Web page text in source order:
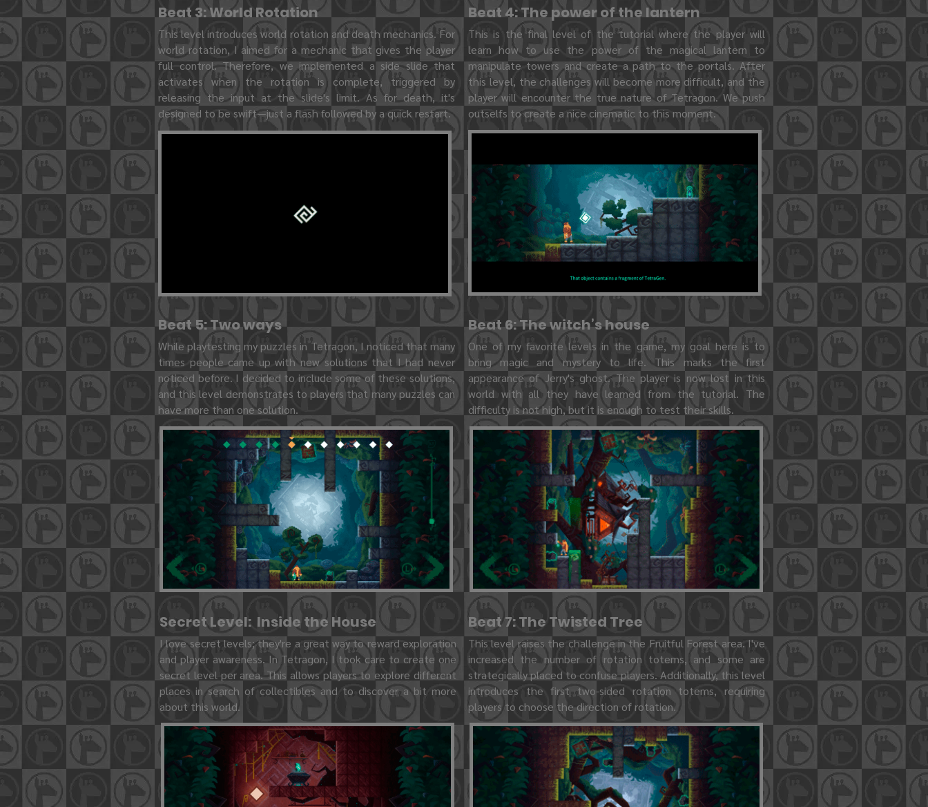
Beat 3: World Rotation
This level introduces world rotation and death mechanics. For
world rotation, I aimed for a mechanic that gives the player
full control. Therefore, we implemented a side slide that
activates when the rotation is complete, triggered by
releasing the input at the slide's limit. As for death, it's
designed to be swift—just a flash followed by a quick restart.
Beat 4: The power of the lantern
This is the final level of the tutorial where the player will
learn how to use the power of the magical lantern to
manipulate towers and create a path to the portals. After
this level, the challenges will become more difficult, and the
player will encounter the true nature of Tetragon. We push
outselfs to create a nice cinematic to this moment.
Beat 5: Two ways
While playtesting my puzzles in Tetragon, I noticed that many
times people came up with new solutions that I had never
noticed before. I decided to include some of these solutions,
and this level demonstrates to players that many puzzles can
have more than one solution.
Beat 6: The witch’s house
One of my favorite levels in the game, my goal here is to
bring magic and mystery to life. This marks the first
appearance of Jerry's ghost. The player is now lost in this
world with all they have learned from the tutorial. The
difficulty is not high, but it is enough to test their skills.
Secret Level: Inside the House
I love secret levels; they're a great way to reward exploration
and player awareness. In Tetragon, I took care to create one
secret level per area. This allows players to explore different
places in search of collectibles and to discover a bit more
about this world.
Beat 7: The Twisted Tree
This level raises the challenge in the Fruitful Forest area. I've
increased the number of rotation totems, and some are
strategically placed to confuse players. Additionally, this level
introduces the first two-sided rotation totems, requiring
players to choose the direction of rotation.